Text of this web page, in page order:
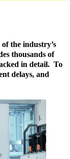
the industry’s
thousands of
in detail. To
delays, and